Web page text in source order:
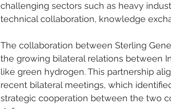
challenging sectors such as heavy
technical collaboration, knowledge
The collaboration between Sterling
the growing bilateral relations between
like green hydrogen. This partnership
recent bilateral meetings, which
strategic cooperation between the two